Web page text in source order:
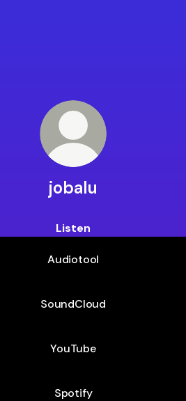
jobalu
Listen
Audiotool
SoundCloud
YouTube
Spotify